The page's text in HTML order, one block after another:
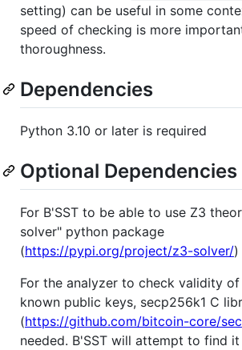
setting) can be useful in some
speed of checking is more
thoroughness.
Dependencies
Python 3.10 or later is required
Optional Dependencies
For B'SST to be able to use Z3
solver" python package
(https://pypi.org/project/z3-solver/)
For the analyzer to check validity
known public keys, secp256k1 C
(https://github.com/bitcoin-core/
needed. B'SST will attempt to find it